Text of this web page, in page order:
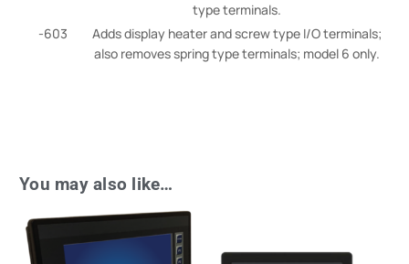
type terminals.
-603
Adds display heater and screw type I/O terminals;
also removes spring type terminals; model 6 only.
You may also like…